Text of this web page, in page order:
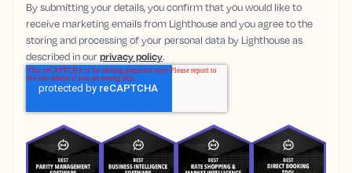
By submitting your details, you confirm that you would like to
receive marketing emails from Lighthouse and you agree to the
storing and processing of your personal data by Lighthouse as
described in ourprivacy policy.